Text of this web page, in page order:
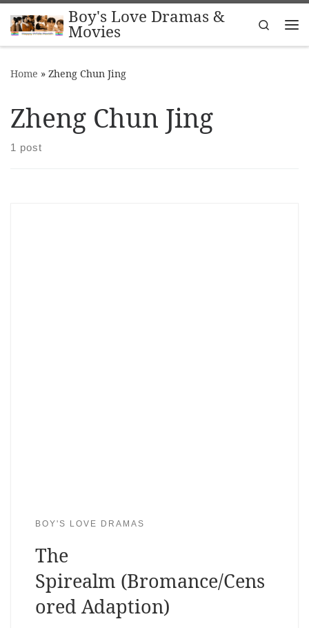
Skip to contentBoy's Love Dramas &
Movies
Search
Home » Zheng Chun Jing
Zheng Chun Jing
1 post
BOY'S LOVE DRAMAS
The
Spirealm (Bromance/Cens
ored Adaption)